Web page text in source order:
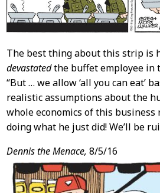
The best thing about this strip is
devastatedthe buffet employee in
“But … we allow ‘all you can eat’
realistic assumptions about the
whole economics of this business
doing what he just did! We’ll be
Dennis the Menace, 8/5/16